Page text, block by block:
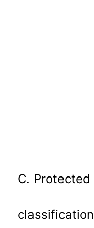
C. Protected
classification